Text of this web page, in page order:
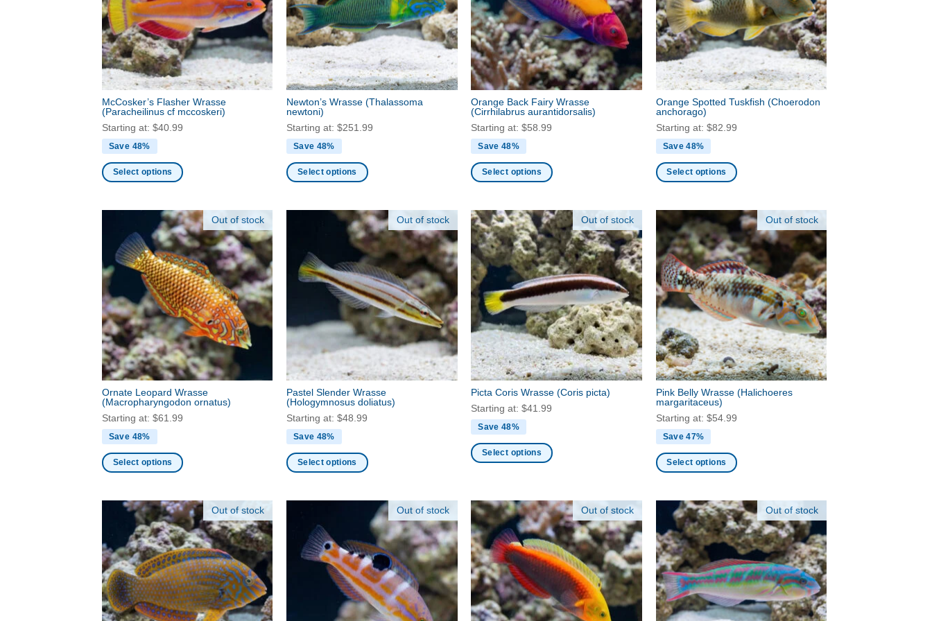
be
chosen
on
the
product
page
may
be
chosen
on
the
product
page
may
be
chosen
on
the
product
page
may
be
chosen
on
the
product
page
McCosker’s Flasher Wrasse
(Paracheilinus cf mccoskeri)
Starting at: $40.99
Save 48%
Select options
multiple
variants.
The
options
may
be
chosen
on
the
product
page
Newton’s Wrasse(Thalassoma
newtoni)
Starting at:$251.99
Save 48%
Select options
variants.
The
options
chosen
on
the
product
page
Orange Back Fairy Wrasse
(Cirrhilabrus aurantidorsalis)
Starting at:$58.99
Save 48%
Select options
has
multiple
variants.
The
options
may
be
chosen
on
the
product
page
Orange Spotted Tuskfish (Choerodon
anchorago)
Starting at: $82.99
Save 48%
Select options
has
multiple
variants.
The
options
may
be
chosen
on
the
product
page
Out of stock
Ornate Leopard Wrasse
(Macropharyngodon ornatus)
Starting at: $61.99
Save 48%
Select options
multiple
variants.
The
options
may
be
Out of stock
Pastel Slender Wrasse
(Hologymnosus doliatus)
Starting at:$48.99
Save 48%
Select options
multiple
variants.
The
Out of stock
Picta Coris Wrasse(Coris picta)
Starting at:$41.99
Save 48%
Select options
has
multiple
variants.
The
options
may
be
chosen
Out of stock
Pink Belly Wrasse (Halichoeres
margaritaceus)
Starting at: $54.99
Save 47%
Select options
multiple
variants.
The
options
may
be
Out of stock Out of stock Out of stock Out of stock